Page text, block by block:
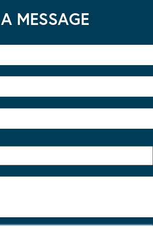
MESSAGE